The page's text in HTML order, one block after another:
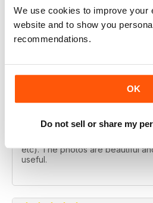
We use cookies to improve your
website and to show you
recommendations.
OK
Do not sell or share my
magazine for every type of
subscribing.
GREAT MAGAZINES
The National Geographic
brilliant. Lots of really inspiring
etc). The photos are beautiful
useful.